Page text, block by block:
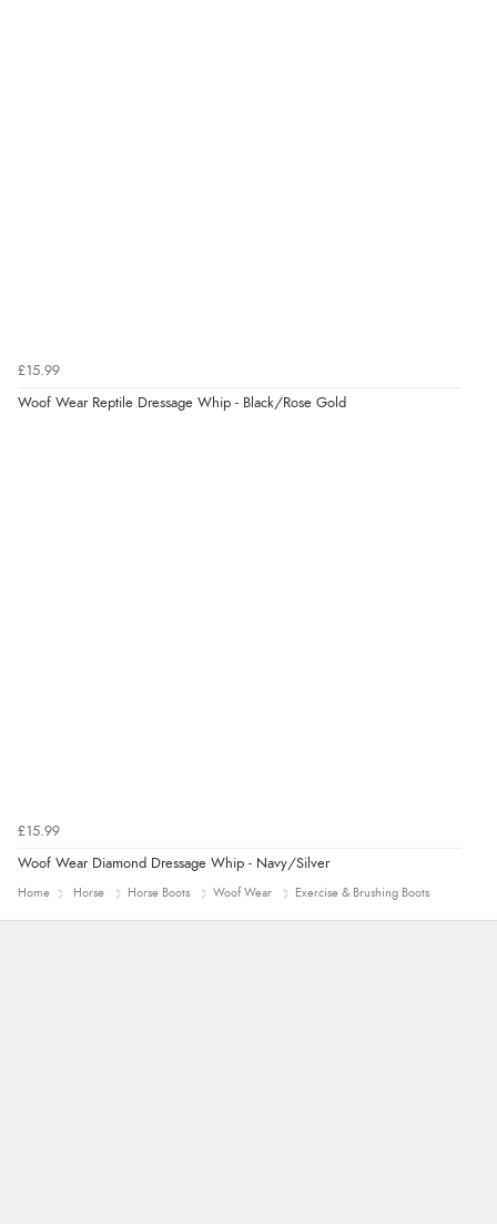
£15.99
Woof Wear Reptile Dressage Whip - Black/Rose Gold
£15.99
Woof Wear Diamond Dressage Whip - Navy/Silver
Home Horse Horse Boots Woof Wear Exercise & Brushing Boots